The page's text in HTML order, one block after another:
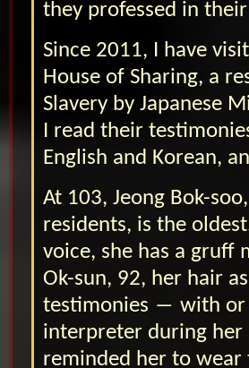
they professed in
Since 2011, I have
House of Sharing, a
Slavery by Japanese
I read their
English and Korean,
At 103, Jeong Bok-
residents, is the
voice, she has a
Ok-sun, 92, her hair
testimonies ― with or
interpreter during her
reminded her to wear